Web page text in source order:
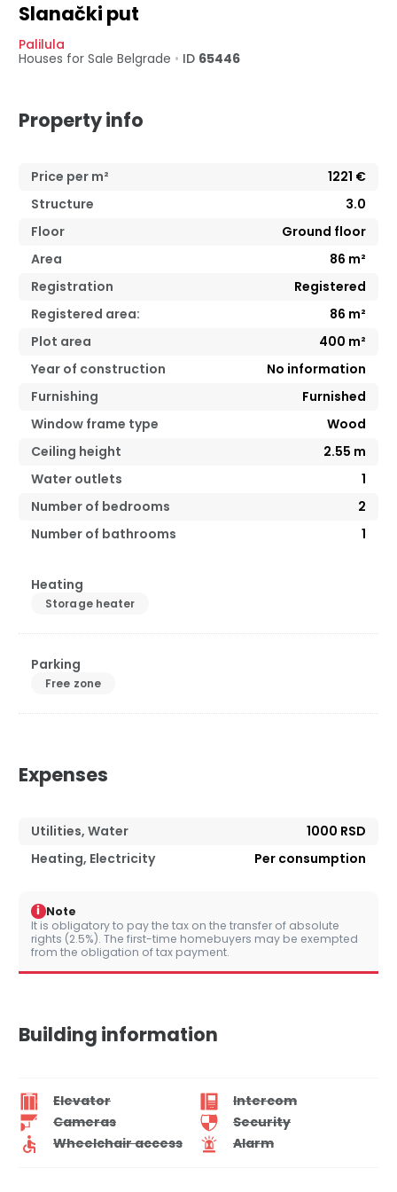
Slanački put
Palilula
Houses for Sale Belgrade • ID 65446
Property info
Price per m² 1221 €
Structure
3.0
Floor
Ground floor
Area
86 m²
Registration
Registered
Registered area:
86 m²
Plot area
400 m²
Year of construction
No information
Furnishing
Furnished
Window frame type
Wood
Ceiling height
2.55 m
Water outlets
1
Number of bedrooms
2
Number of bathrooms
1
Heating
Storage heater
Parking
Free zone
Expenses
Utilities, Water
1000 RSD
Heating, Electricity
Per consumption
i Note
It is obligatory to pay the tax on the transfer of absolute
rights (2.5%). The first-time homebuyers may be exempted
from the obligation of tax payment.
Building information
Elevator
Intercom
Cameras
Security
Wheelchair access
Alarm